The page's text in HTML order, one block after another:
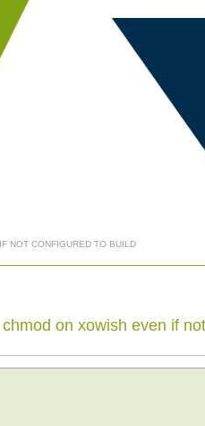
NOT CONFIGURED TO BUILD
on xowish even if